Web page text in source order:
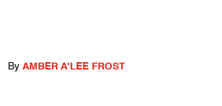
By AMBER A'LEE FROST